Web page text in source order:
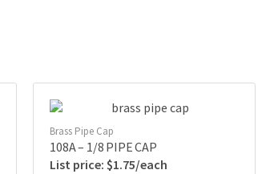
Brass Pipe Cap
108A – 1/8 PIPE CAP
$1.75